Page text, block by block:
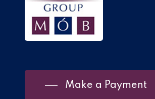
Make a Payment